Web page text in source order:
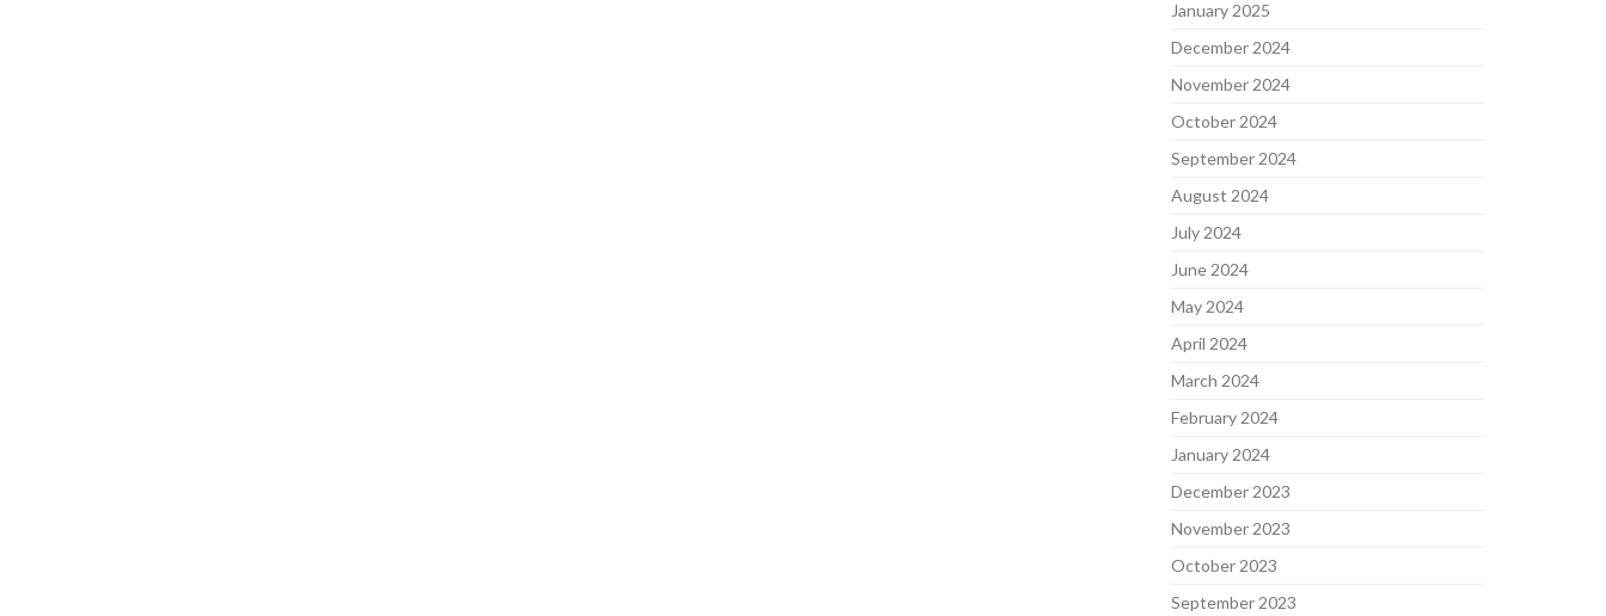
January 2025
December 2024
November 2024
October 2024
September 2024
August 2024
July 2024
June 2024
May 2024
April 2024
March 2024
February 2024
January 2024
December 2023
November 2023
October 2023
September 2023